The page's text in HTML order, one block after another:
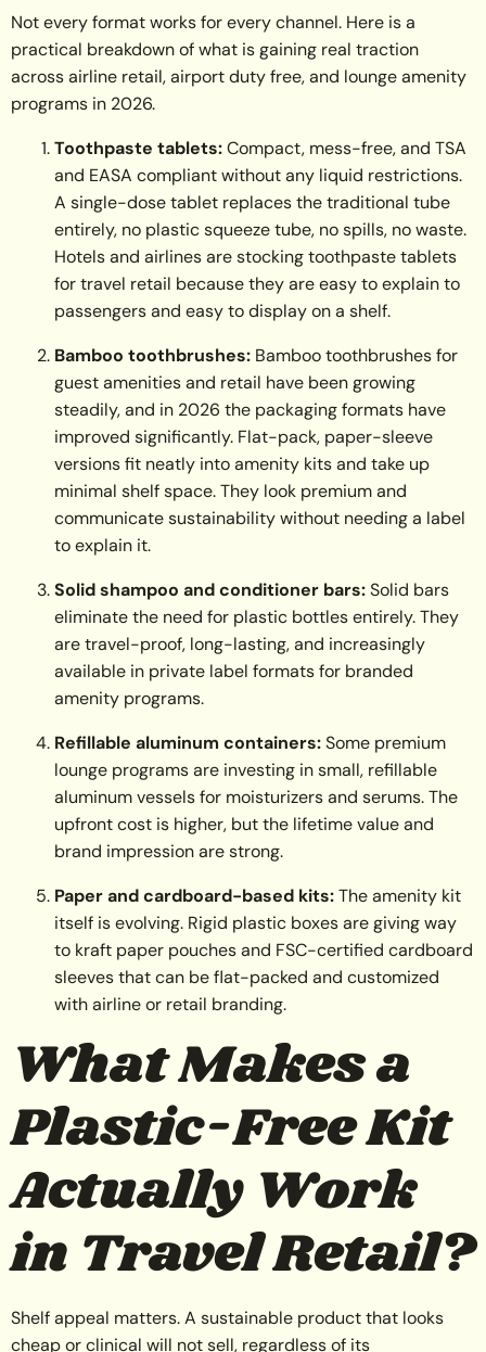
Not every format works for every channel. Here is a
practical breakdown of what is gaining real traction
across airline retail, airport duty free, and lounge amenity
programs in 2026.
Toothpaste tablets:Compact, mess-free, and TSA
and EASA compliant without any liquid restrictions.
A single-dose tablet replaces the traditional tube
entirely, no plastic squeeze tube, no spills, no waste.
Hotels and airlines are stocking toothpaste tablets
for travel retail because they are easy to explain to
passengers and easy to display on a shelf.
Bamboo toothbrushes: Bamboo toothbrushes for
guest amenities and retail have been growing
steadily, and in 2026 the packaging formats have
improved significantly. Flat-pack, paper-sleeve
versions fit neatly into amenity kits and take up
minimal shelf space. They look premium and
communicate sustainability without needing a label
to explain it.
Solid shampoo and conditioner bars:Solid bars
eliminate the need for plastic bottles entirely. They
are travel-proof, long-lasting, and increasingly
available in private label formats for branded
amenity programs.
Refillable aluminum containers:Some premium
lounge programs are investing in small, refillable
aluminum vessels for moisturizers and serums. The
upfront cost is higher, but the lifetime value and
brand impression are strong.
Paper and cardboard-based kits:The amenity kit
itself is evolving. Rigid plastic boxes are giving way
to kraft paper pouches and FSC-certified cardboard
sleeves that can be flat-packed and customized
with airline or retail branding.
What Makes a
Plastic-Free Kit
Actually Work
in Travel Retail?
Shelf appeal matters. A sustainable product that looks
cheap or clinical will not sell, regardless of its